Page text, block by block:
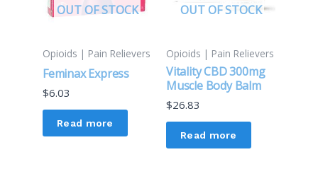
OUT OF STOCK
Opioids | Pain Relievers
Feminax Express
$6.03
Read more
OUT OF STOCK
Opioids | Pain Relievers
Vitality CBD 300mg
Muscle Body Balm
$26.83
Read more